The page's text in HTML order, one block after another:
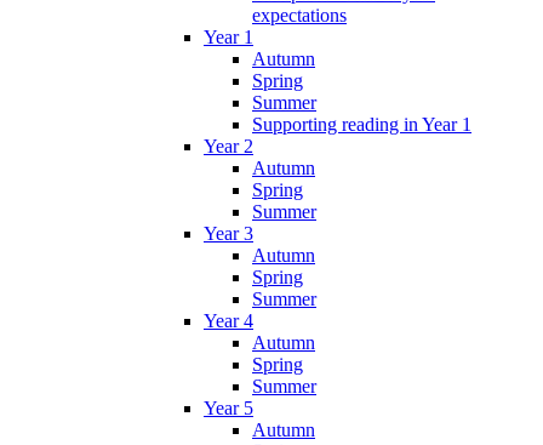
expectations
Year 1
Autumn
Spring
Summer
Supporting reading in Year 1
Year 2
Autumn
Spring
Summer
Year 3
Autumn
Spring
Summer
Year 4
Autumn
Spring
Summer
Year 5
Autumn